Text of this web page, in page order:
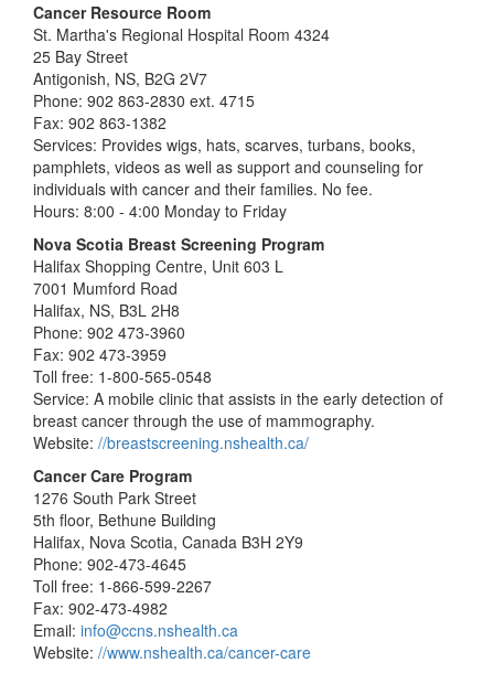
Cancer Resource Room
St. Martha's Regional Hospital Room 4324
25 Bay Street
Antigonish, NS, B2G 2V7
Phone: 902 863-2830 ext. 4715
Fax: 902 863-1382
Services: Provides wigs, hats, scarves, turbans, books,
pamphlets, videos as well as support and counseling for
individuals with cancer and their families. No fee.
Hours: 8:00 - 4:00 Monday to Friday
Nova Scotia Breast Screening Program
Halifax Shopping Centre, Unit 603 L
7001 Mumford Road
Halifax, NS, B3L 2H8
Phone: 902 473-3960
Fax: 902 473-3959
Toll free: 1-800-565-0548
Service: A mobile clinic that assists in the early detection of
breast cancer through the use of mammography.
Website: //breastscreening.nshealth.ca/
Cancer Care Program
1276 South Park Street
5th floor, Bethune Building
Halifax, Nova Scotia, Canada B3H 2Y9
Phone: 902-473-4645
Toll free: 1-866-599-2267
Fax: 902-473-4982
Email: info@ccns.nshealth.ca
Website: //www.nshealth.ca/cancer-care